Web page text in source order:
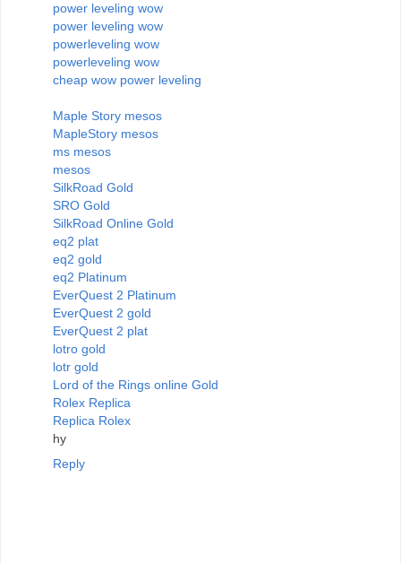
power leveling wow
power leveling wow
powerleveling wow
powerleveling wow
cheap wow power leveling
Maple Story mesos
MapleStory mesos
ms mesos
mesos
SilkRoad Gold
SRO Gold
SilkRoad Online Gold
eq2 plat
eq2 gold
eq2 Platinum
EverQuest 2 Platinum
EverQuest 2 gold
EverQuest 2 plat
lotro gold
lotr gold
Lord of the Rings online Gold
Rolex Replica
Replica Rolex
hy
Reply